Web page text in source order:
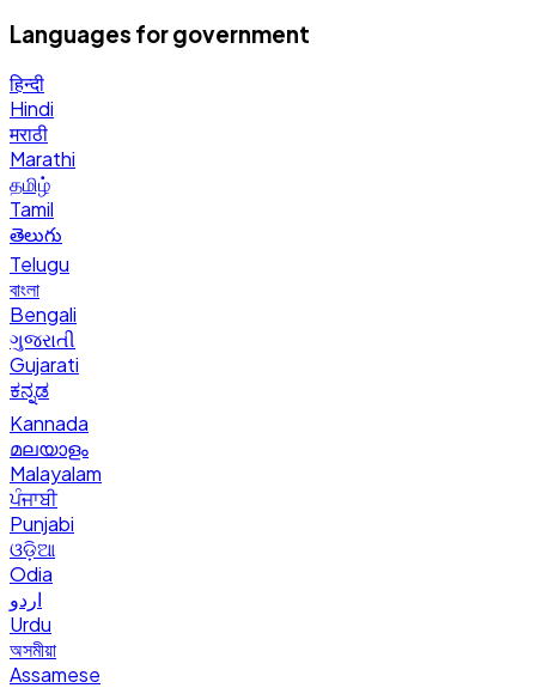
Languages forgovernment
हिन्दी
Hindi
मराठी
Marathi
தமிழ்
Tamil
తెలుగు
Telugu
বাংলা
Bengali
ગુજરાતી
Gujarati
ಕನ್ನಡ
Kannada
മലയാളം
Malayalam
ਪੰਜਾਬੀ
Punjabi
ଓଡ଼ିଆ
Odia
اردو
Urdu
অসমীয়া
Assamese